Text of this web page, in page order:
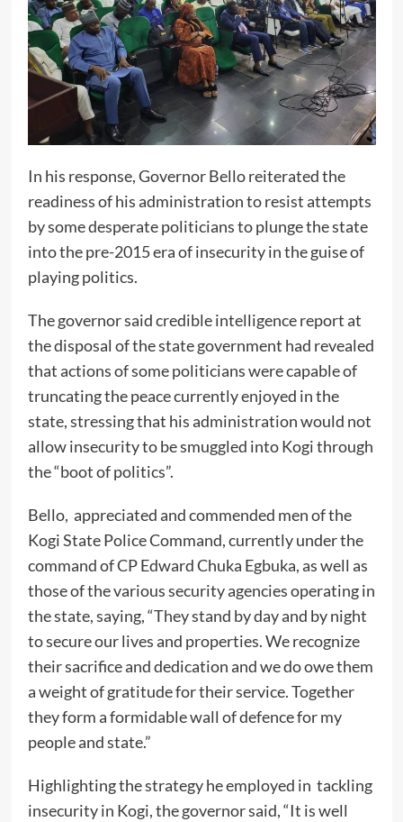
In his response, Governor Bello reiterated the
readiness of his administration to resist attempts
by some desperate politicians to plunge the state
into the pre-2015 era of insecurity in the guise of
playing politics.
The governor said credible intelligence report at
the disposal of the state government had revealed
that actions of some politicians were capable of
truncating the peace currently enjoyed in the
state, stressing that his administration would not
allow insecurity to be smuggled into Kogi through
the “boot of politics”.
Bello, appreciated and commended men of the
Kogi State Police Command, currently under the
command of CP Edward Chuka Egbuka, as well as
those of the various security agencies operating in
the state, saying, “They stand by day and by night
to secure our lives and properties. We recognize
their sacrifice and dedication and we do owe them
a weight of gratitude for their service. Together
they form a formidable wall of defence for my
people and state.”
Highlighting the strategy he employed in tackling
insecurity in Kogi, the governor said, “It is well